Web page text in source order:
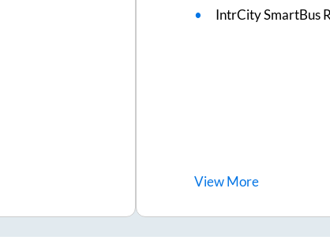
IntrCity SmartBus
ViewMore